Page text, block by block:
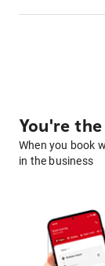
You're
When you book
in the business